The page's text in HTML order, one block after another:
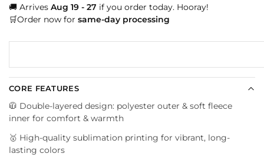
🚚 Arrives Aug 19 - 27 if you order today. Hooray!
🛒Order now for same-day processing
CORE FEATURES
🧥 Double-layered design: polyester outer & soft fleece
inner for comfort & warmth
🥇 High-quality sublimation printing for vibrant, long-
lasting colors